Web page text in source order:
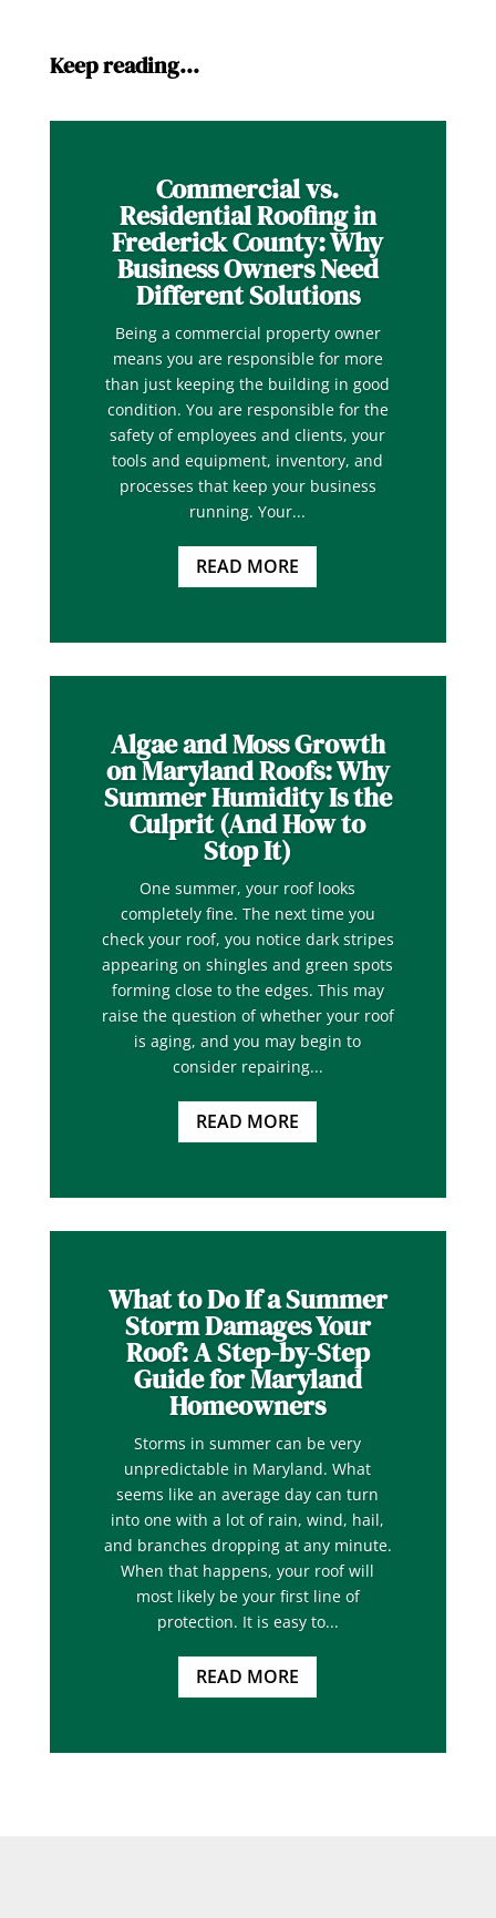
Keep reading…
Commercial vs.
Residential Roofing in
Frederick County: Why
Business Owners Need
Different Solutions
Being a commercial property owner
means you are responsible for more
than just keeping the building in good
condition. You are responsible for the
safety of employees and clients, your
tools and equipment, inventory, and
processes that keep your business
running. Your...
READ MORE
Algae and Moss Growth
on Maryland Roofs: Why
Summer Humidity Is the
Culprit (And How to
Stop It)
One summer, your roof looks
completely fine. The next time you
check your roof, you notice dark stripes
appearing on shingles and green spots
forming close to the edges. This may
raise the question of whether your roof
is aging, and you may begin to
consider repairing...
READ MORE
What to Do If a Summer
Storm Damages Your
Roof: A Step-by-Step
Guide for Maryland
Homeowners
Storms in summer can be very
unpredictable in Maryland. What
seems like an average day can turn
into one with a lot of rain, wind, hail,
and branches dropping at any minute.
When that happens, your roof will
most likely be your first line of
protection. It is easy to...
READ MORE